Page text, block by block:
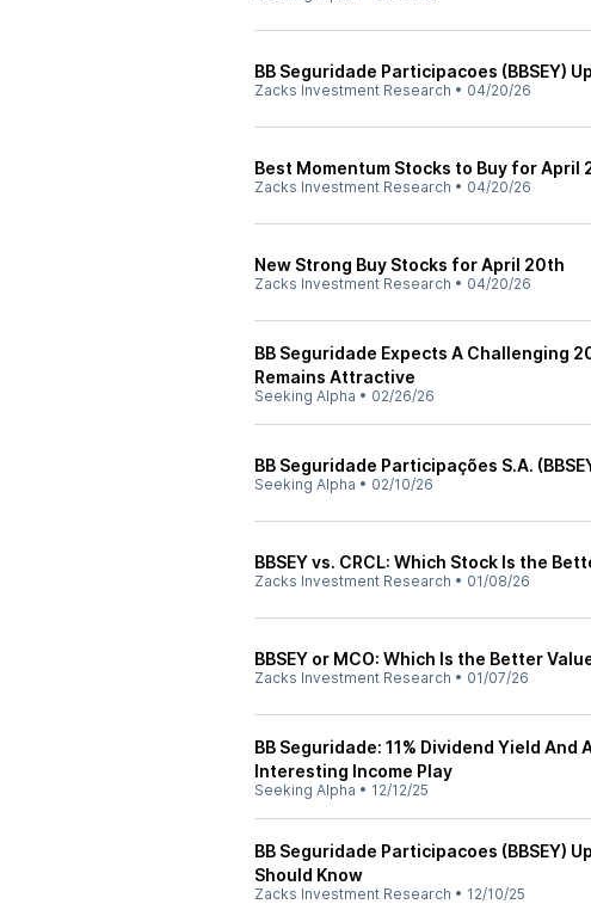
BB Seguridade Participacoes (BBSEY)
Zacks Investment Research • 04/20/26
Best Momentum Stocks to Buy for April
Zacks Investment Research • 04/20/26
New Strong Buy Stocks for April 20th
Zacks Investment Research • 04/20/26
BB Seguridade Expects A Challenging
Remains Attractive
Seeking Alpha • 02/26/26
BB Seguridade Participações S.A.
Seeking Alpha • 02/10/26
BBSEY vs. CRCL: Which Stock Is the
Zacks Investment Research • 01/08/26
BBSEY or MCO: Which Is the Better
Zacks Investment Research • 01/07/26
BB Seguridade: 11% Dividend Yield
Interesting Income Play
Seeking Alpha • 12/12/25
BB Seguridade Participacoes (BBSEY)
Should Know
Zacks Investment Research • 12/10/25